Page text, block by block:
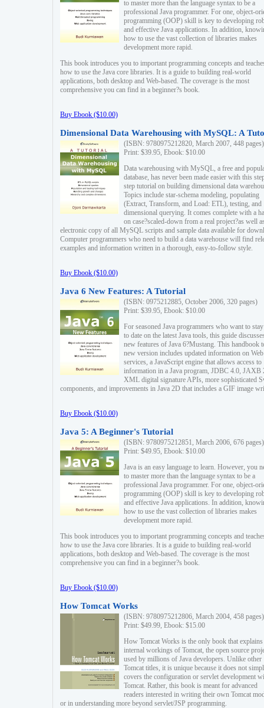
to master more than the language syntax to be a
professional Java programmer. For one, object-
programming (OOP) skill is key to developing
and effective Java applications. In addition,
how to use the vast collection of libraries makes
development more rapid.
This book introduces you to important programming concepts and
how to use the Java core libraries. It is a guide to building real-world
applications, both desktop and Web-based. The coverage is the most
comprehensive you can find in a beginner?s book.
Buy Ebook ($10.00)
Dimensional Data Warehousing with MySQL: A
(ISBN: 9780975212820, March 2007, 448 pages)
Print: $39.95, Ebook: $10.00
Data warehousing with MySQL, a free and
database, has never been made easier with this
step tutorial on building dimensional data
Topics include star-schema modeling, populating
(Extract, Transform, and Load: ETL), testing, and
dimensional querying. It comes complete with a
on case?scaled-down from a real project?as well
electronic copy of all MySQL scripts and sample data available for
Computer programmers who need to build a data warehouse will find
examples and information written in a thorough, easy-to-follow style.
Buy Ebook ($10.00)
Java 6 New Features: A Tutorial
(ISBN: 0975212885, October 2006, 320 pages)
Print: $39.95, Ebook: $10.00
For seasoned Java programmers who want to
to date on the latest Java tools, this guide
new features of Java 6?Mustang. This handbook
new version includes updated information on Web
services, a JavaScript engine that allows access to
information in a Java program, JDBC 4.0, JAXB
XML digital signature APIs, more sophisticated
components, and improvements in Java 2D that includes a GIF image
Buy Ebook ($10.00)
Java 5: A Beginner's Tutorial
(ISBN: 9780975212851, March 2006, 676 pages)
Print: $49.95, Ebook: $10.00
Java is an easy language to learn. However, you
to master more than the language syntax to be a
professional Java programmer. For one, object-
programming (OOP) skill is key to developing
and effective Java applications. In addition,
how to use the vast collection of libraries makes
development more rapid.
This book introduces you to important programming concepts and
how to use the Java core libraries. It is a guide to building real-world
applications, both desktop and Web-based. The coverage is the most
comprehensive you can find in a beginner?s book.
Buy Ebook ($10.00)
How Tomcat Works
(ISBN: 9780975212806, March 2004, 458 pages)
Print: $49.99, Ebook: $15.00
How Tomcat Works is the only book that explains
internal workings of Tomcat, the open source
used by millions of Java developers. Unlike other
Tomcat titles, it is unique because it does not
covers the configuration or servlet development
Tomcat. Rather, this book is meant for advanced
readers interested in writing their own Tomcat
or in understanding more beyond servlet/JSP programming.